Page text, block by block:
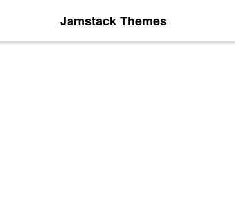
Jamstack Themes